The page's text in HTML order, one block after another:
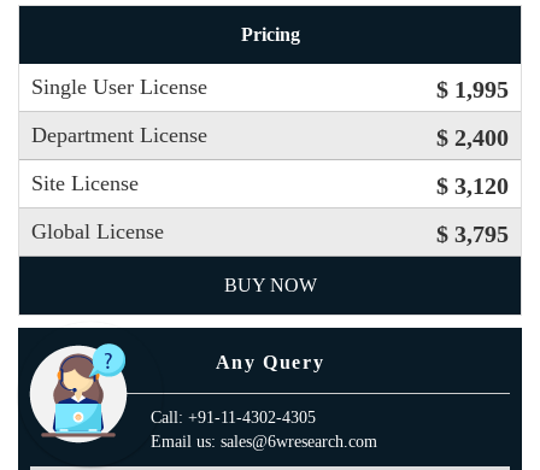
Pricing
Single User License $ 1,995
Department License $ 2,400
Site License $ 3,120
Global License $ 3,795
BUY NOW
Any Query
Call: +91-11-4302-4305
Email us: sales@6wresearch.com